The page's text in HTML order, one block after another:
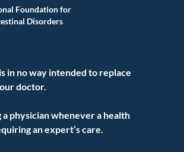
Foundation for
Disorders
in no way intended to replace
doctor.
a physician whenever a health
an expert’s care.